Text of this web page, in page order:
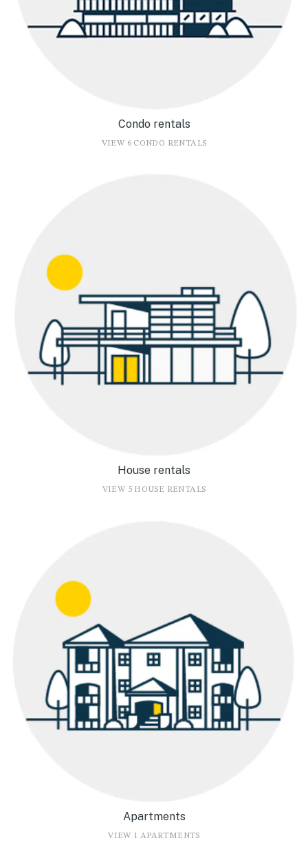
Condo rentals
VIEW 6 CONDO RENTALS
House rentals
VIEW 5 HOUSE RENTALS
Apartments
VIEW 1 APARTMENTS